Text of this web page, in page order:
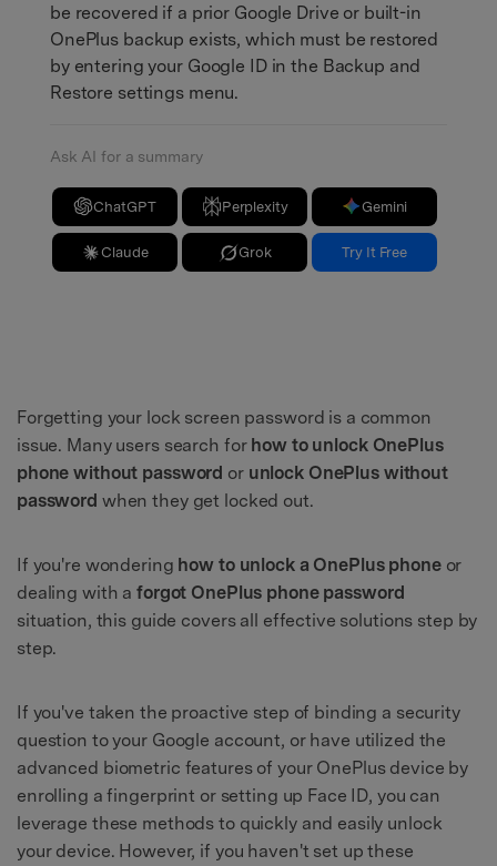
be recovered if a prior Google Drive or built-in
OnePlus backup exists, which must be restored
by entering your Google ID in the Backup and
Restore settings menu.
Ask AI for a summary
ChatGPT Perplexity Gemini
Claude Grok Try It Free
Forgetting your lock screen password is a common
issue. Many users search for how to unlock OnePlus
phone without password or unlock OnePlus without
password when they get locked out.
If you're wondering how to unlock a OnePlus phoneor
dealing with aforgot OnePlus phone password
situation, this guide covers all effective solutions step by
step.
If you've taken the proactive step of binding a security
question to your Google account, or have utilized the
advanced biometric features of your OnePlus device by
enrolling a fingerprint or setting up Face ID, you can
leverage these methods to quickly and easily unlock
your device. However, if you haven't set up these